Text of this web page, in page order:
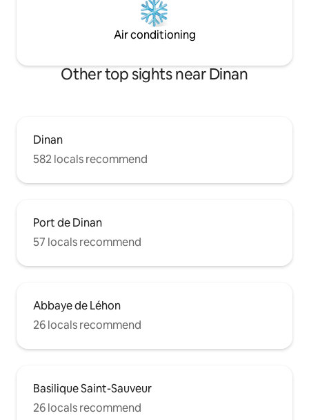
Air conditioning
Other top sights near Dinan
Dinan
582 locals recommend
Port de Dinan
57 locals recommend
Abbaye de Léhon
26 locals recommend
Basilique Saint-Sauveur
26 locals recommend